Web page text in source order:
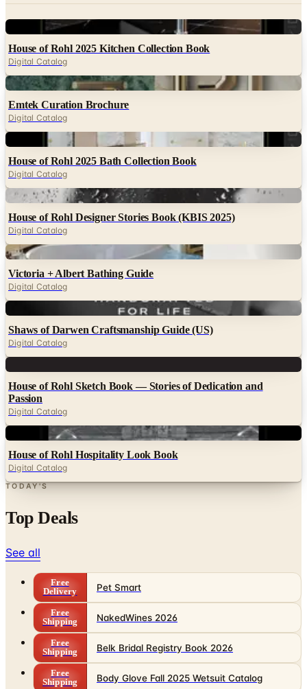
Digital
House of Rohl 2025 Kitchen Collection Book
Digital Catalog
Digital
Emtek Curation Brochure
Digital Catalog
House of Rohl 2025 Bath Collection Book
Digital Catalog
Digital
House of Rohl Designer Stories Book (KBIS 2025)
Digital Catalog
Digital
Victoria + Albert Bathing Guide
Digital Catalog
Shaws of Darwen Craftsmanship Guide (US)
Digital Catalog
House of Rohl Sketch Book — Stories of Dedication and
Passion
Digital Catalog
House of Rohl Hospitality Look Book
Digital Catalog
TODAY'S
Top Deals
See all
Free
Delivery
Pet Smart
Free
Shipping
NakedWines 2026
Free
Shipping
Belk Bridal Registry Book 2026
Free
Shipping
Body Glove Fall 2025 Wetsuit Catalog